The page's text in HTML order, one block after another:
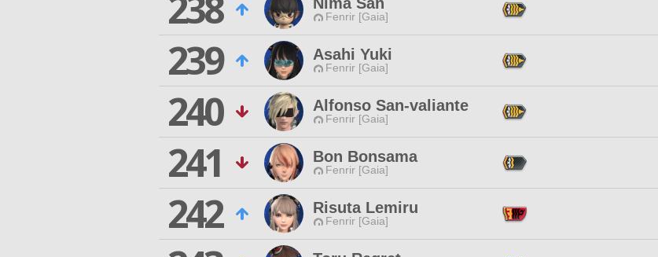
Fenrir [Gaia]
239
Asahi Yuki
Fenrir [Gaia]
240
Alfonso San-valiante
Fenrir [Gaia]
241
Bon Bonsama
Fenrir [Gaia]
242
Risuta Lemiru
Fenrir [Gaia]